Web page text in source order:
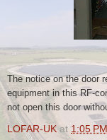
The notice on the door
equipment inthis RF-
not open this door
LOFAR-UK at 1:05 PM